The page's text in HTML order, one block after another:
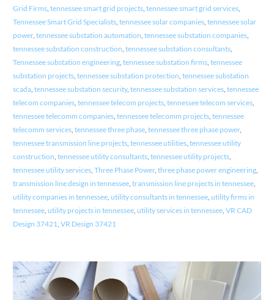
Grid Firms, tennessee smart grid projects, tennessee smart grid services,
Tennessee Smart Grid Specialists, tennessee solar companies, tennessee solar
power, tennessee substation automation tennessee substation companies,
tennessee substation construction tennessee substation consultants,
Tennessee substation engineering, tennessee substation firms, tennessee
substation projects, tennessee substation protection tennessee substation
scada, tennessee substation security, tennessee substation services, tennessee
telecom companies, tennessee telecom projects, tennessee telecom services,
tennessee telecomm companies, tennessee telecomm projects, tennessee
telecomm services, tennessee three phase, tennessee three phase power,
tennessee transmission line projects, tennessee utilities, tennessee utility
construction tennessee utility consultants, tennessee utility projects,
tennessee utility services, Three Phase Power, three phase power engineering,
transmission line design in tennessee, transmission line projects in tennessee,
utility companies in tennessee, utility consultants in tennessee, utility firms in
tennessee, utility projects in tennessee, utility services in tennessee, VR CAD
Design 37421 VR Design 37421